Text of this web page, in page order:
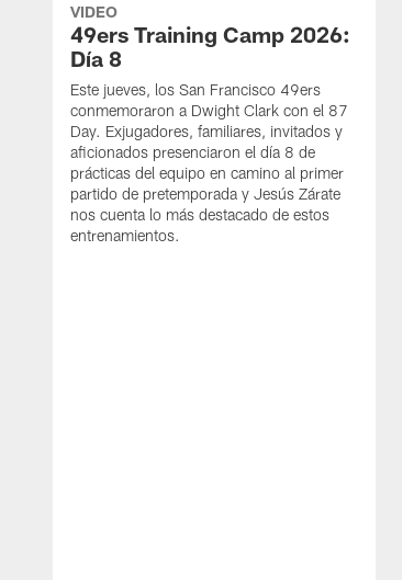
VIDEO
49ers Training Camp 2026:
Día 8
Este jueves, los San Francisco 49ers
conmemoraron a Dwight Clark con el 87
Day. Exjugadores, familiares, invitados y
aficionados presenciaron el día 8 de
prácticas del equipo en camino al primer
partido de pretemporada y Jesús Zárate
nos cuenta lo más destacado de estos
entrenamientos.